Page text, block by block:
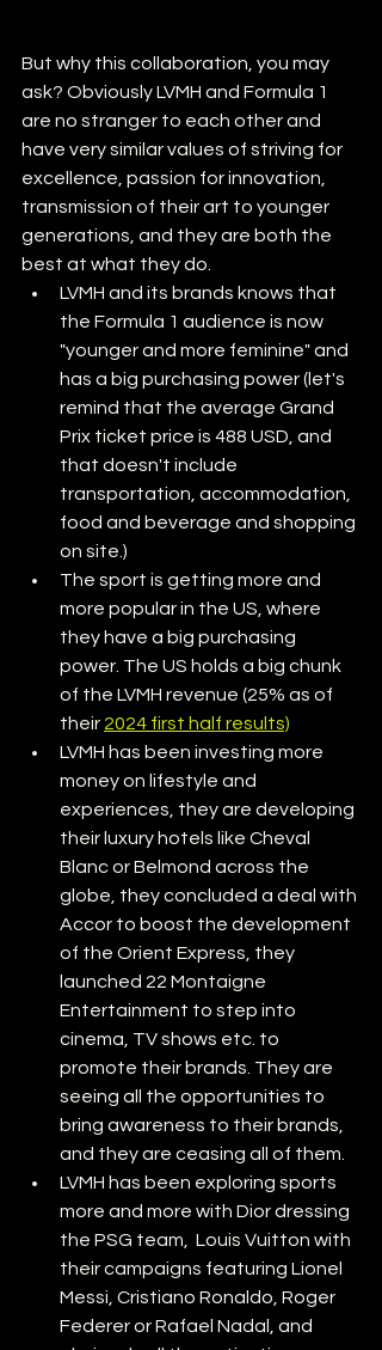
But why this collaboration, you may
ask? Obviously LVMH and Formula 1
are no stranger to each other and
have very similar values of striving for
excellence, passion for innovation,
transmission of their art to younger
generations, and they are both the
best at what they do.
LVMH and its brands knows that
the Formula 1 audience is now
"younger and more feminine" and
has a big purchasing power (let's
remind that the average Grand
Prix ticket price is 488 USD, and
that doesn't include
transportation, accommodation,
food and beverage and shopping
on site.)
The sport is getting more and
more popular in the US, where
they have a big purchasing
power. The US holds a big chunk
of the LVMH revenue (25% as of
their 2024 first half results)
LVMH has been investing more
money on lifestyle and
experiences, they are developing
their luxury hotels like Cheval
Blanc or Belmond across the
globe, they concluded a deal with
Accor to boost the development
of the Orient Express, they
launched 22 Montaigne
Entertainment to step into
cinema, TV shows etc. to
promote their brands. They are
seeing all the opportunities to
bring awareness to their brands,
and they are ceasing all of them.
LVMH has been exploring sports
more and more with Dior dressing
the PSG team,  Louis Vuitton with
their campaigns featuring Lionel
Messi, Cristiano Ronaldo, Roger
Federer or Rafael Nadal, and